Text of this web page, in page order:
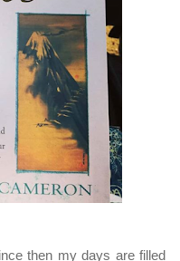
then my days are filled